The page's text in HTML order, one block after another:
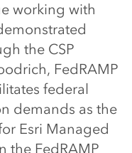
working with
the CSP
FedRAMP
federal
demands as the
Esri Managed
the FedRAMP